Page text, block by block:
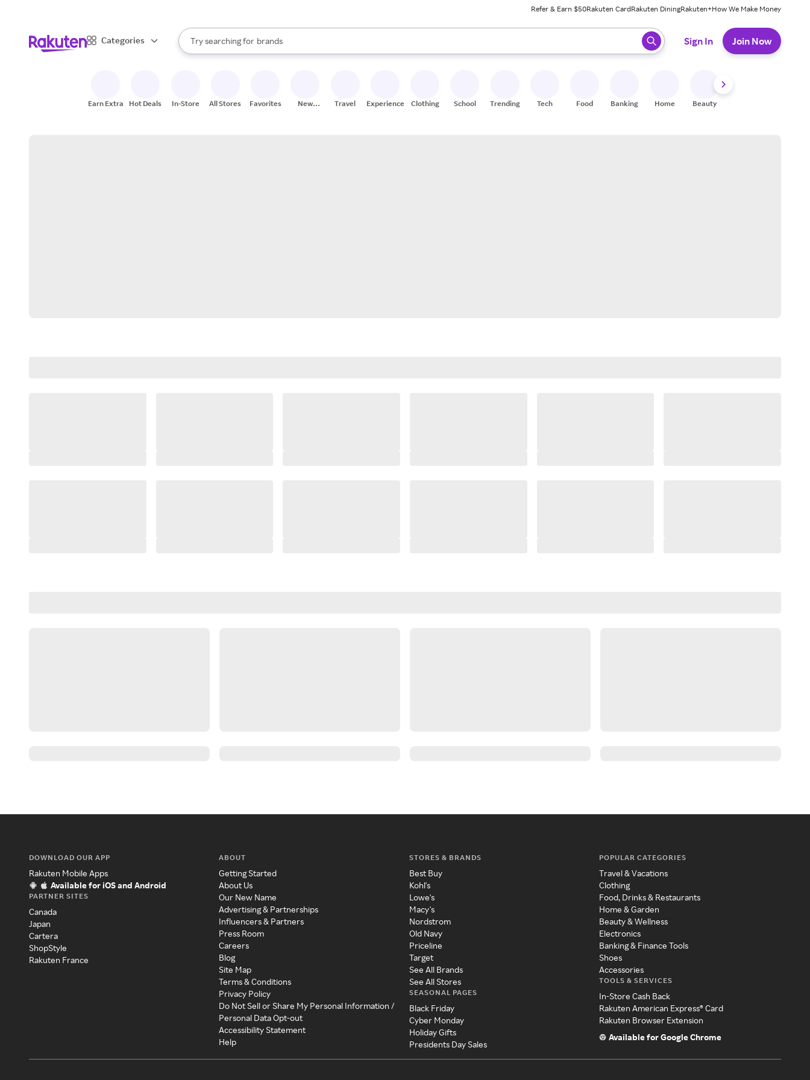
Refer & Earn $50Rakuten CardRakuten DiningRakuten+How We Make Money
Categories
Search Rakuten
Try searching for
stores
brands
groceries
When autocomplete results are available, use the up and down arrow keys to review results. When ready, press enter to select.
Sign In Join Now
Earn Extra Hot Deals In-Store All Stores Favorites
New
Travel Experiences Clothing School Trending Tech Food Banking Home Beauty
DOWNLOAD OUR APP
Rakuten Mobile Apps
Available for iOS and Android
PARTNER SITES
Canada
Japan
Cartera
ShopStyle
Rakuten France
ABOUT
Getting Started
About Us
Our New Name
Advertising & Partnerships
Influencers & Partners
Press Room
Careers
Blog
Site Map
Terms & Conditions
Privacy Policy
Do Not Sell or Share My Personal Information /
Personal Data Opt-out
Accessibility Statement
Help
STORES & BRANDS
Best Buy
Kohl's
Lowe's
Macy's
Nordstrom
Old Navy
Priceline
Target
See All Brands
See All Stores
SEASONAL PAGES
Black Friday
Cyber Monday
Holiday Gifts
Presidents Day Sales
POPULAR CATEGORIES
Travel & Vacations
Clothing
Food, Drinks & Restaurants
Home & Garden
Beauty & Wellness
Electronics
Banking & Finance Tools
Shoes
Accessories
TOOLS & SERVICES
In-Store Cash Back
Rakuten American Express® Card
Rakuten Browser Extension
Available for Google Chrome